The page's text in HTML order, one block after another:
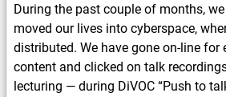
During the past couple of months,
moved our lives into cyberspace,
distributed. We have gone on-line for
content and clicked on talk
lecturing — during DiVOC “Push to